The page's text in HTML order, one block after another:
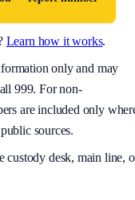
Learn how it works.
only and may
999. For non-
are included only
sources.
custody desk, main line,